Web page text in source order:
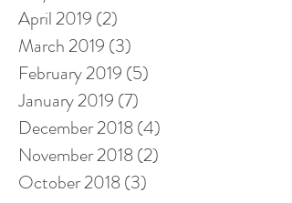
April 2019 (2)
March 2019 (3)
February 2019 (5)
January 2019 (7)
December 2018(4)
November 2018(2)
October 2018(3)